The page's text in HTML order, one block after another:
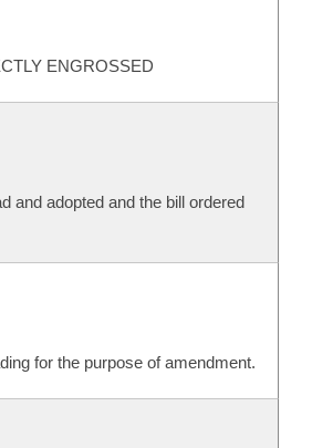
ENGROSSED
and adopted and the bill ordered
for the purpose of amendment.